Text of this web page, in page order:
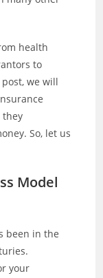
health
to
we will
they
So, let us
Model
been in the
your